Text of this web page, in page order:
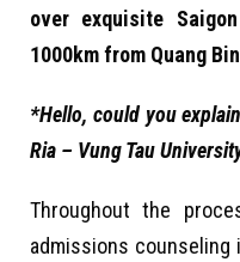
over exquisite
1000km from Quang
*Hello, could you
Ria – Vung Tau
Throughout the
admissions counseling